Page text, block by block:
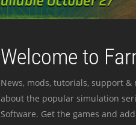
Welcome to
News, mods, tutorials, support
about the popular simulation
Software. Get the games and